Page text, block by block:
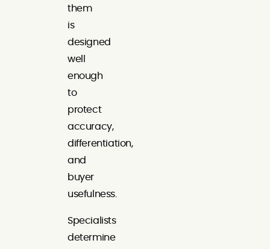
them
is
designed
well
enough
to
protect
accuracy,
differentiation,
and
buyer
usefulness.
Specialists
determine